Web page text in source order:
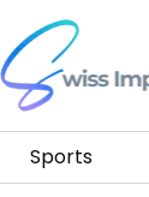
Go to homepage
Sports